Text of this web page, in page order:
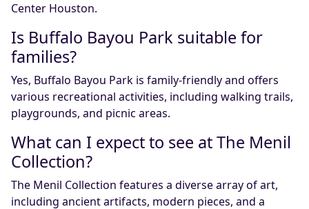
Center Houston.
Is Buffalo Bayou Park suitable for
families?
Yes, Buffalo Bayou Park is family-friendly and offers
various recreational activities, including walking trails,
playgrounds, and picnic areas.
What can I expect to see at The Menil
Collection?
The Menil Collection features a diverse array of art,
including ancient artifacts, modern pieces, and a